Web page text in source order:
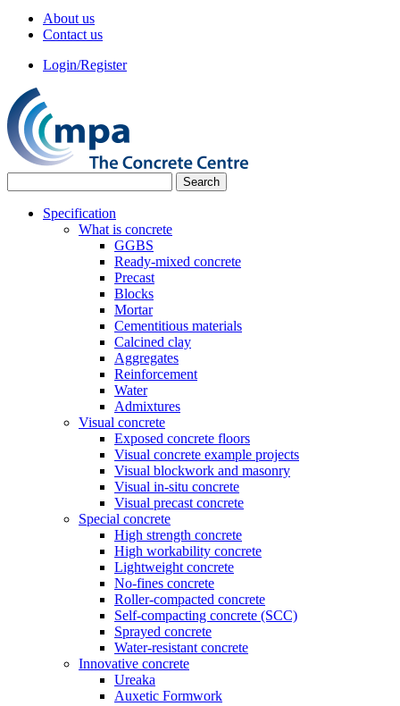
About us
Contact us
Login/Register
Specification
What is concrete
GGBS
Ready-mixed concrete
Precast
Blocks
Mortar
Cementitious materials
Calcined clay
Aggregates
Reinforcement
Water
Admixtures
Visual concrete
Exposed concrete floors
Visual concrete example projects
Visual blockwork and masonry
Visual in-situ concrete
Visual precast concrete
Special concrete
High strength concrete
High workability concrete
Lightweight concrete
No-fines concrete
Roller-compacted concrete
Self-compacting concrete (SCC)
Sprayed concrete
Water-resistant concrete
Innovative concrete
Ureaka
Auxetic Formwork